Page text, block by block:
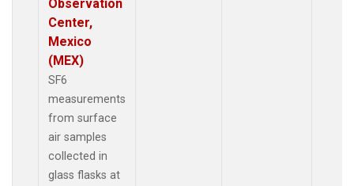
Observation
Center,
Mexico
(MEX)
SF6
measurements
from surface
air samples
collected in
glass flasks at